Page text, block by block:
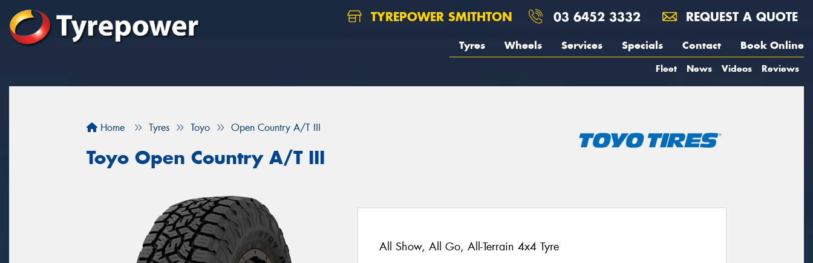
TYREPOWER SMITHTON 03 6452 3332 REQUEST A QUOTE
Tyres Wheels Services Specials Contact Book Online
Fleet News Videos Reviews
Home Tyres Toyo Open Country A/T III
Toyo Open Country A/T III
All Show, All Go, All-Terrain 4x4 Tyre